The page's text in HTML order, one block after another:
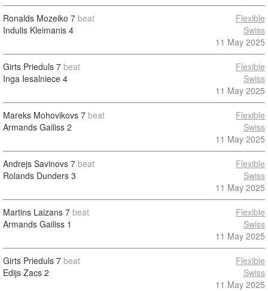
Ronalds Mozeiko 7 beat
Indulis Kleimanis 4
Flexible
Swiss
11 May 2025
Girts Prieduls 7 beat
Inga Iesalniece 4
Flexible
Swiss
11 May 2025
Mareks Mohovikovs 7 beat
Armands Gailiss 2
Flexible
Swiss
11 May 2025
Andrejs Savinovs 7 beat
Rolands Dunders 3
Flexible
Swiss
11 May 2025
Martins Laizans 7 beat
Armands Gailiss 1
Flexible
Swiss
11 May 2025
Girts Prieduls 7 beat
Edijs Zacs 2
Flexible
Swiss
11 May 2025